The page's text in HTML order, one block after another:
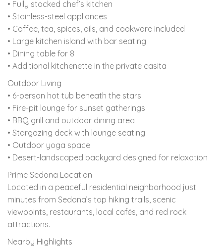
• Fully stocked chef’s kitchen
• Stainless-steel appliances
• Coffee, tea, spices, oils, and cookware included
• Large kitchen island with bar seating
• Dining table for 8
• Additional kitchenette in the private casita
Outdoor Living
• 6-person hot tub beneath the stars
• Fire-pit lounge for sunset gatherings
• BBQ grill and outdoor dining area
• Stargazing deck with lounge seating
• Outdoor yoga space
• Desert-landscaped backyard designed for relaxation
Prime Sedona Location
Located in a peaceful residential neighborhood just
minutes from Sedona’s top hiking trails, scenic
viewpoints, restaurants, local cafés, and red rock
attractions.
Nearby Highlights